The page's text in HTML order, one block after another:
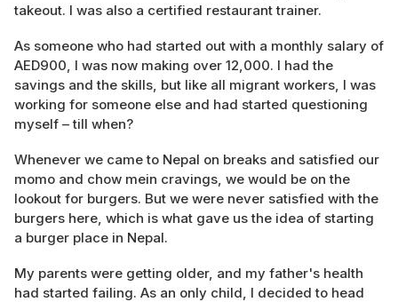
takeout. I was also a certified restaurant trainer.
As someone who had started out with a monthly salary of
AED900, I was now making over 12,000. I had the
savings and the skills, but like all migrant workers, I was
working for someone else and had started questioning
myself – till when?
Whenever we came to Nepal on breaks and satisfied our
momo and chow mein cravings, we would be on the
lookout for burgers. But we were never satisfied with the
burgers here, which is what gave us the idea of starting
a burger place in Nepal.
My parents were getting older, and my father's health
had started failing. As an only child, I decided to head